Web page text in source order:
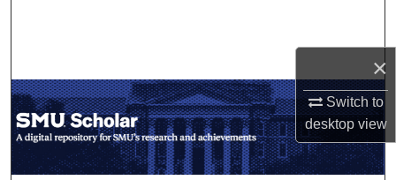
×
Switch to
desktopview
My Account
About